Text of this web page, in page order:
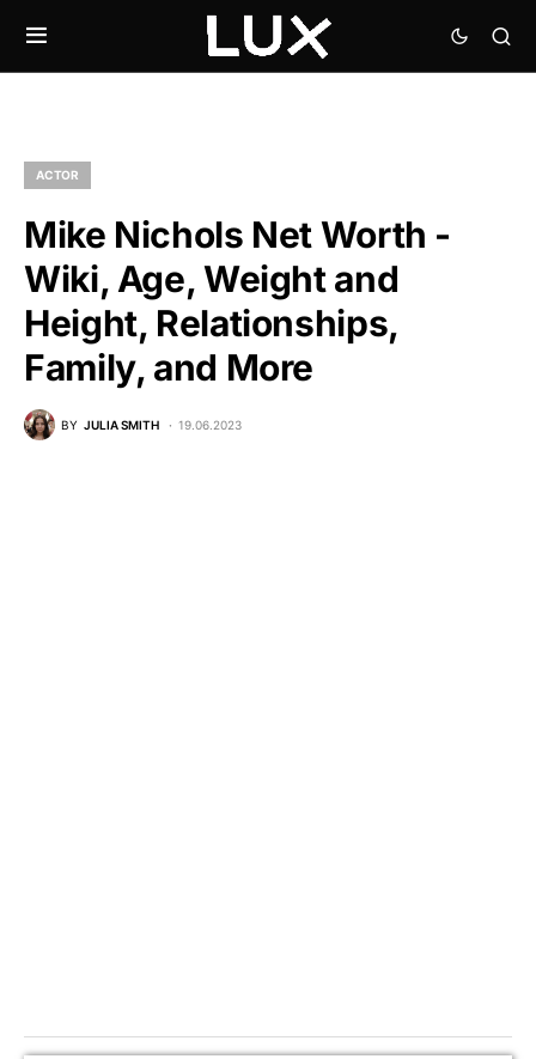
ACTOR
Mike Nichols Net Worth -
Wiki, Age, Weight and
Height, Relationships,
Family, and More
BY JULIA SMITH 19.06.2023